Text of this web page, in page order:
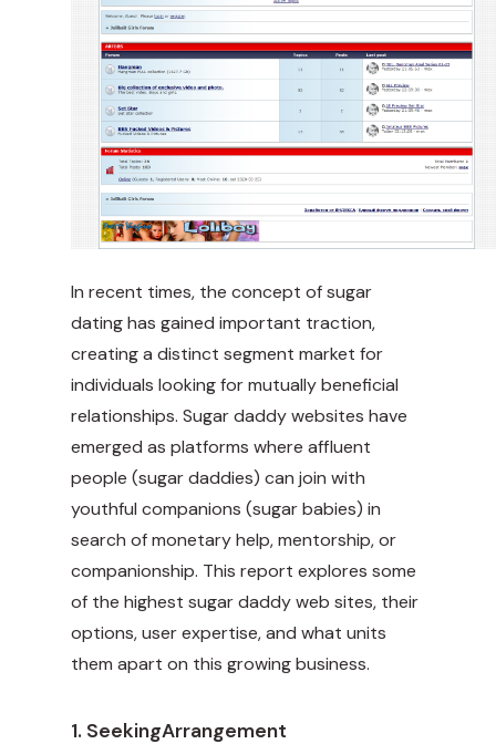
In recent times, the concept of sugar
dating has gained important traction,
creating a distinct segment market for
individuals looking for mutually beneficial
relationships. Sugar daddy websites have
emerged as platforms where affluent
people (sugar daddies) can join with
youthful companions (sugar babies) in
search of monetary help, mentorship, or
companionship. This report explores some
of the highest sugar daddy web sites, their
options, user expertise, and what units
them apart on this growing business.
1. SeekingArrangement